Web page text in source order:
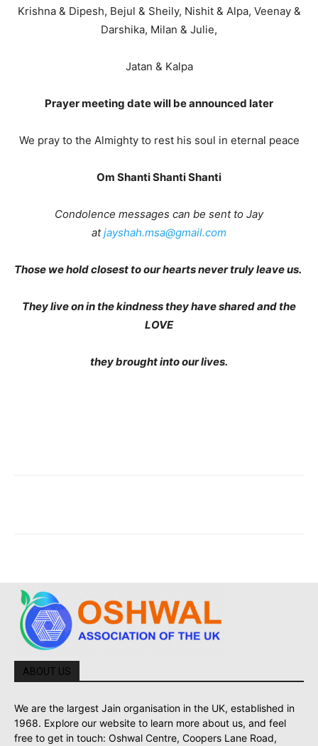
Krishna & Dipesh, Bejul & Sheily, Nishit & Alpa, Veenay &
Darshika, Milan & Julie,
Jatan & Kalpa
Prayer meeting date will be announced later
We pray to the Almighty to rest his soul in eternal peace
Om Shanti Shanti Shanti
Condolence messages can be sent to Jay
atjayshah.msa@gmail.com
Those we hold closest to our hearts never truly leave us.
They live on in the kindness they have shared and the
LOVE
they brought into our lives.
ABOUT US
We are the largest Jain organisation in the UK, established in
1968. Explore our website to learn more about us, and feel
free to get in touch: Oshwal Centre, Coopers Lane Road,